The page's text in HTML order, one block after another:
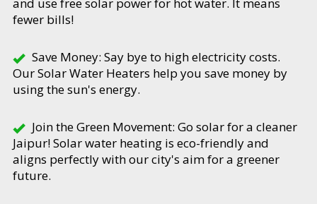
and use free solar power for hot water. It means
fewer bills!
Save Money: Say bye to high electricity costs.
Our Solar Water Heaters help you save money by
using the sun's energy.
Join the Green Movement: Go solar for a cleaner
Jaipur! Solar water heating is eco-friendly and
aligns perfectly with our city's aim for a greener
future.